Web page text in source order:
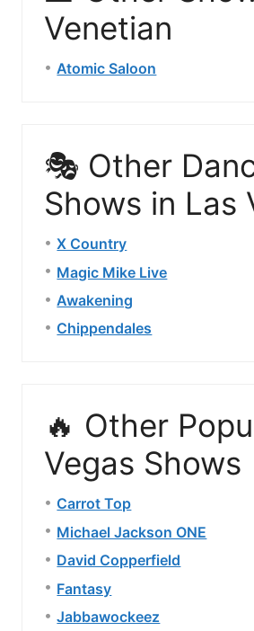
Venetian
Atomic Saloon
🎭 Other
Shows in Las
X Country
Magic Mike Live
Awakening
Chippendales
🔥 Other
Vegas Shows
Carrot Top
Michael Jackson ONE
David Copperfield
Fantasy
Jabbawockeez